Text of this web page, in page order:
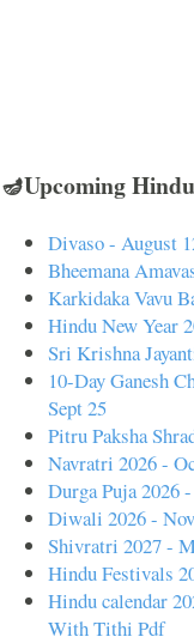
🪔Upcoming
Divaso - August
Bheemana
Karkidaka Vavu
Hindu New Year
Sri Krishna
10-Day Ganesh
Sept 25
Pitru Paksha
Navratri 2026 -
Durga Puja 2026
Diwali 2026 -
Shivratri 2027 -
Hindu Festivals
Hindu calendar
With Tithi Pdf